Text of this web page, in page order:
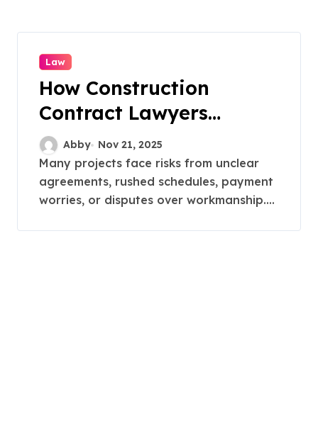
Law
How Construction
Contract Lawyers
Prevent Litigation
Abby Nov 21, 2025
Many projects face risks from unclear
agreements, rushed schedules, payment
worries, or disputes over workmanship....